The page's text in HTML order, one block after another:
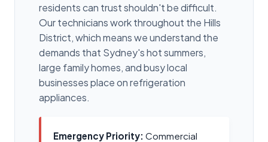
residents can trust shouldn't be difficult.
Our technicians work throughout the Hills
District, which means we understand the
demands that Sydney's hot summers,
large family homes, and busy local
businesses place on refrigeration
appliances.
Emergency Priority: Commercial